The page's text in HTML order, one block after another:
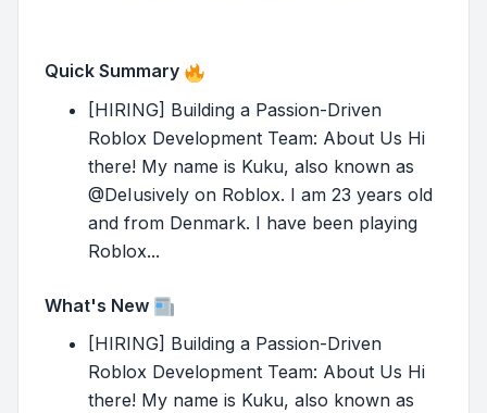
Quick Summary
[HIRING] Building a Passion-Driven
Roblox Development Team: About Us Hi
there! My name is Kuku, also known as
@DeIusively on Roblox. I am 23 years old
and from Denmark. I have been playing
Roblox...
What's New
[HIRING] Building a Passion-Driven
Roblox Development Team: About Us Hi
there! My name is Kuku, also known as